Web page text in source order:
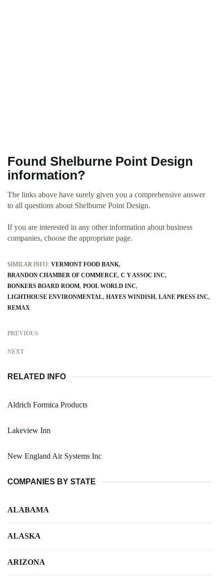
Found Shelburne Point Design
information?
The links above have surely given you a comprehensive answer
to all questions about Shelburne Point Design.
If you are interested in any other information about business
companies, choose the appropriate page.
SIMILAR INFO: VERMONT FOOD BANK
BRANDON CHAMBER OF COMMERCE C Y ASSOC INC
BONKERS BOARD ROOM POOL WORLD INC
LIGHTHOUSE ENVIRONMENTAL HAYES WINDISH LANE PRESS INC
REMAX
PREVIOUS
NEXT
RELATED INFO
Aldrich Formica Products
Lakeview Inn
New England Air Systems Inc
COMPANIES BY STATE
ALABAMA
ALASKA
ARIZONA